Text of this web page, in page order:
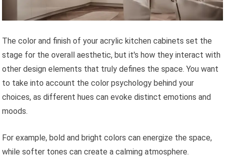
The color and finish of your acrylic kitchen cabinets set the
stage for the overall aesthetic, but it's how they interact with
other design elements that truly defines the space. You want
to take into account the color psychology behind your
choices, as different hues can evoke distinct emotions and
moods.
For example, bold and bright colors can energize the space,
while softer tones can create a calming atmosphere.